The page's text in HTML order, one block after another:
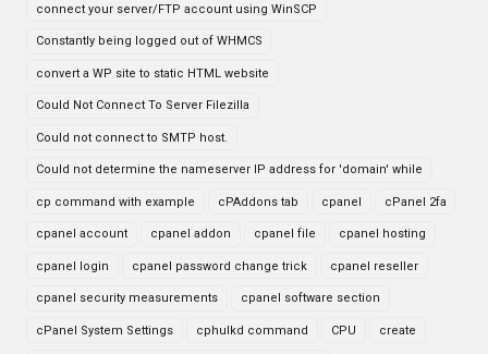
connect your server/FTP account using WinSCP
Constantly being logged out of WHMCS
convert a WP site to static HTML website
Could Not Connect To Server Filezilla
Could not connect to SMTP host.
Could not determine the nameserver IP address for 'domain' while
cp command with example cPAddons tab cpanel cPanel 2fa
cpanel account cpanel addon cpanel file cpanel hosting
cpanel login cpanel password change trick cpanel reseller
cpanel security measurements cpanel software section
cPanel System Settings cphulkd command CPU create